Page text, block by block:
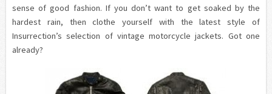
sense of good fashion. If you don’t want to get soaked by the
hardest rain, then clothe yourself with the latest style of
Insurrection’s selection of vintage motorcycle jackets. Got one
already?